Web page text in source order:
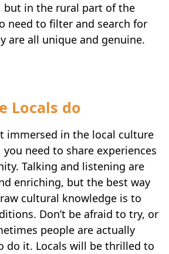
but in the rural part of the
need to filter and search for
are all unique and genuine.
Locals do
immersed in the local culture
need to share experiences
Talking and listening are
enriching, but the best way
cultural knowledge is to
Don’t be afraid to try, or
people are actually
do it. Locals will be thrilled to